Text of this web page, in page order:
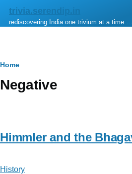
Skip to main content
trivia.serendip.in
rediscovering India one trivium at a time …
Breadcrumb
Home
Negative
Himmler and the
History